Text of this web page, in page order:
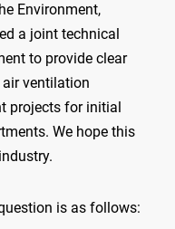
Environment,
a joint technical
to provide clear
ventilation
projects for initial
We hope this
is as follows: